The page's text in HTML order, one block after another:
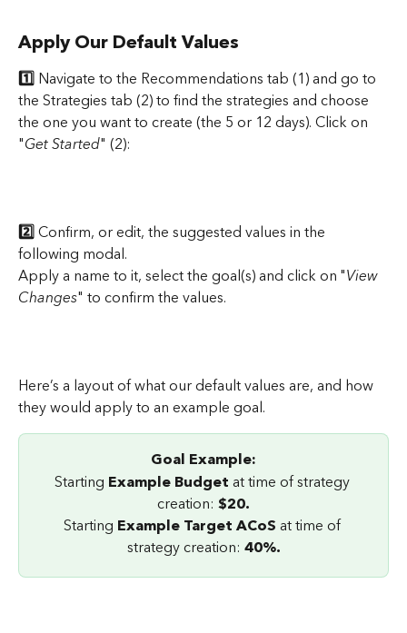
Apply Our Default Values
1️⃣ Navigate to the Recommendations tab (1) and go to
the Strategies tab (2) to find the strategies and choose
the one you want to create (the 5 or 12 days). Click on
"Get Started" (2):
2️⃣ Confirm, or edit, the suggested values in the
following modal.
Apply a name to it, select the goal(s) and click on "View
Changes" to confirm the values.
Here’s a layout of what our default values are, and how
they would apply to an example goal.
Goal Example:
Starting Example Budget at time of strategy
creation: $20.
Starting Example Target ACoS at time of
strategy creation: 40%.